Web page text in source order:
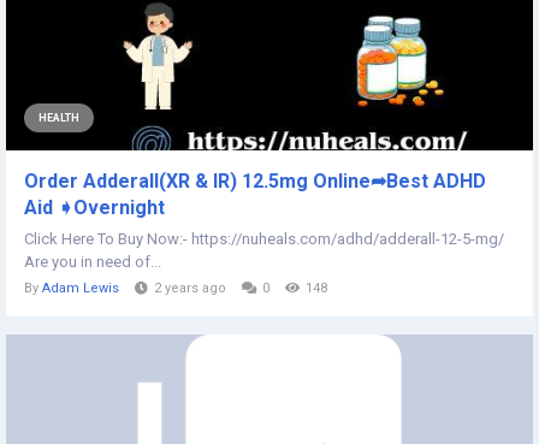
HEALTH
Order Adderall(XR & IR) 12.5mg Online➦Best ADHD
Aid ➧Overnight
Click Here To Buy Now:- https://nuheals.com/adhd/adderall-12-5-mg/
Are you in need of...
By Adam Lewis 2 years ago 0 148